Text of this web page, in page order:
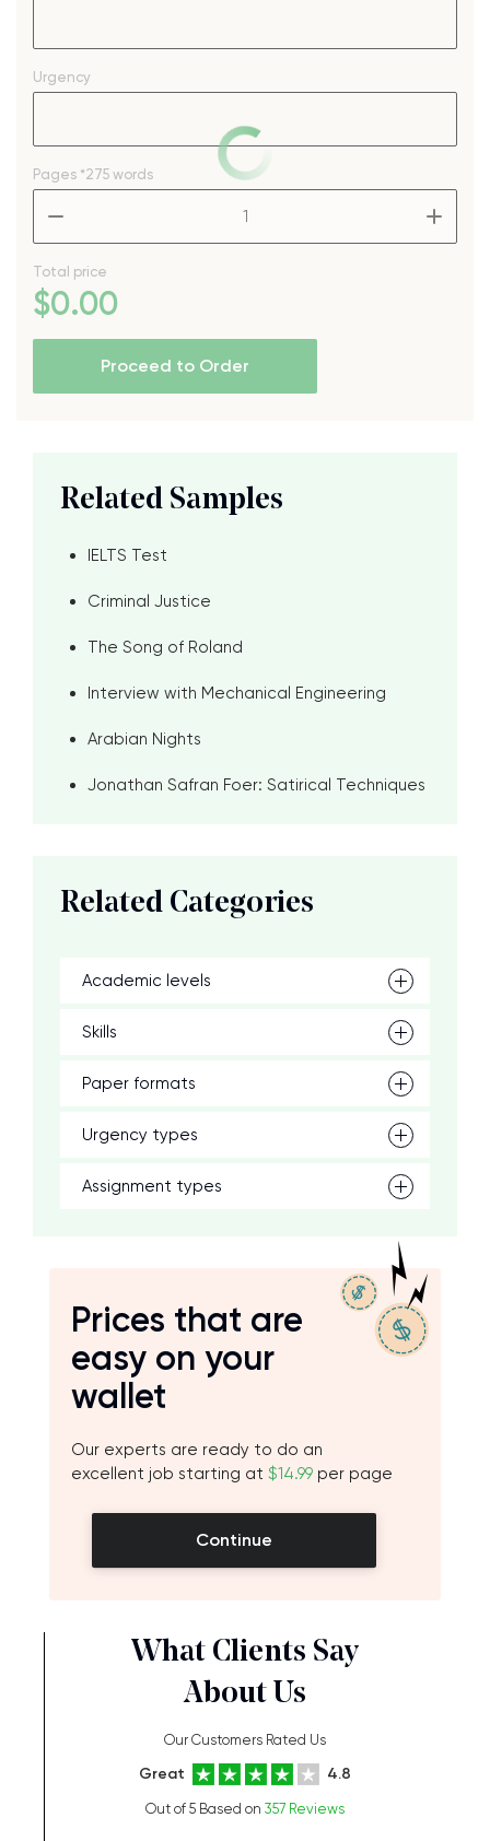
Urgency
Pages *275 words
Total price
$0.00
Proceed to Order
Related Samples
IELTS Test
Criminal Justice
The Song of Roland
Interview with Mechanical Engineering
Arabian Nights
Jonathan Safran Foer: Satirical Techniques
Related Categories
Academic levels
Skills
Paper formats
Urgency types
Assignment types
Prices that are
easy on your
wallet
Our experts are ready to do an
excellent job starting at $14.99 per page
Continue
What Clients Say
About Us
Our Customers Rated Us
Great 4.8
Out of 5 Based on 357 Reviews